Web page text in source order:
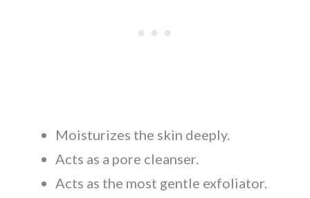
Moisturizes the skin deeply.
Acts as a pore cleanser.
Acts as the most gentle exfoliator.